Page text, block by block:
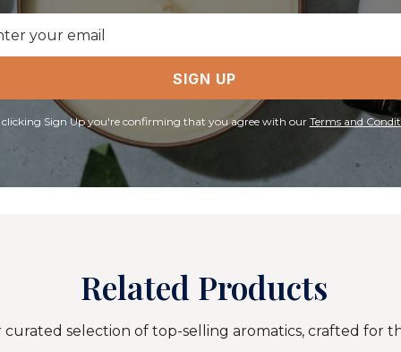
SIGN UP
Sign Up you're confirming that you agree with our Terms and
Related Products
selection of top-selling aromatics, crafted for